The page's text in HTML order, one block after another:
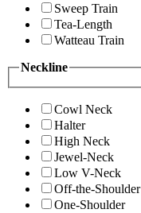
Sweep Train
Tea-Length
Watteau Train
Neckline
Cowl Neck
Halter
High Neck
Jewel-Neck
Low V-Neck
Off-the-Shoulder
One-Shoulder